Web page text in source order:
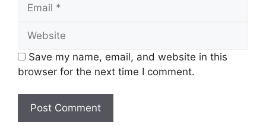
Save my name, email, and website in this
browser for the next time I comment.